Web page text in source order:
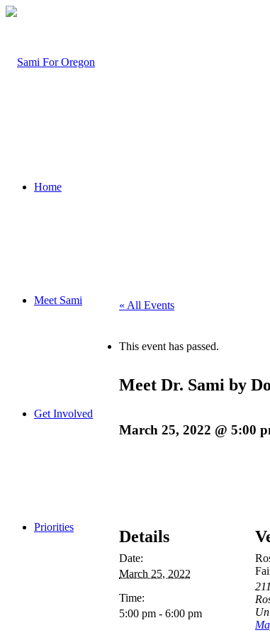
Home
Meet Sami
Get Involved
Priorities
« All Events
This event has passed.
Meet Dr. Sami by
March 25, 2022 @ 5:00
Details
Date:
March 25, 2022
Time:
5:00 pm - 6:00 pm